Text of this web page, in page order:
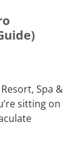
Spa &
sitting on